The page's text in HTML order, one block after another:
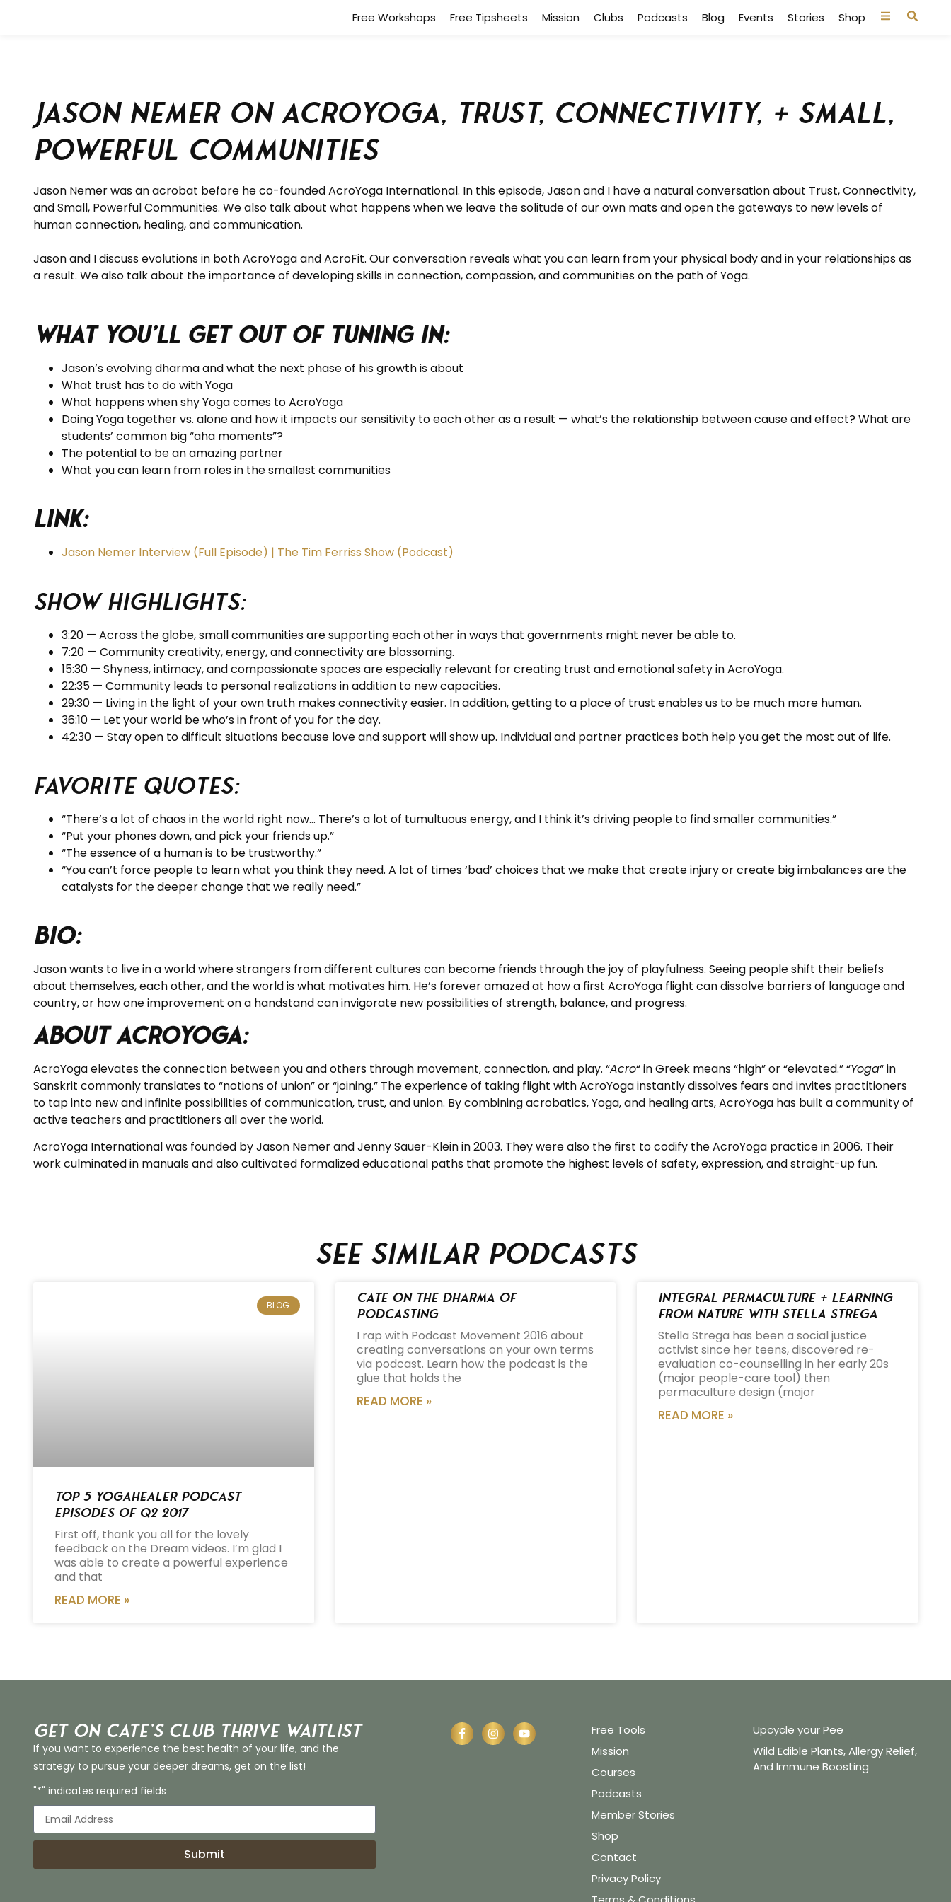
Free Workshops Free Tipsheets Mission Clubs Podcasts Blog Events Stories Shop
Jason Nemer on AcroYoga, Trust, Connectivity, + Small,
Powerful Communities
Jason Nemer was an acrobat before he co-founded AcroYoga International. In this episode, Jason and I have a natural conversation about Trust, Connectivity,
and Small, Powerful Communities. We also talk about what happens when we leave the solitude of our own mats and open the gateways to new levels of
human connection, healing, and communication.
Jason and I discuss evolutions in both AcroYoga and AcroFit. Our conversation reveals what you can learn from your physical body and in your relationships as
a result. We also talk about the importance of developing skills in connection, compassion, and communities on the path of Yoga.
What you’ll get out of tuning in:
Jason’s evolving dharma and what the next phase of his growth is about
What trust has to do with Yoga
What happens when shy Yoga comes to AcroYoga
Doing Yoga together vs. alone and how it impacts our sensitivity to each other as a result — what’s the relationship between cause and effect? What are
students’ common big “aha moments”?
The potential to be an amazing partner
What you can learn from roles in the smallest communities
Link:
Jason Nemer Interview (Full Episode) | The Tim Ferriss Show (Podcast)
Show Highlights:
3:20 — Across the globe, small communities are supporting each other in ways that governments might never be able to.
7:20 — Community creativity, energy, and connectivity are blossoming.
15:30 — Shyness, intimacy, and compassionate spaces are especially relevant for creating trust and emotional safety in AcroYoga.
22:35 — Community leads to personal realizations in addition to new capacities.
29:30 — Living in the light of your own truth makes connectivity easier. In addition, getting to a place of trust enables us to be much more human.
36:10 — Let your world be who’s in front of you for the day.
42:30 — Stay open to difficult situations because love and support will show up. Individual and partner practices both help you get the most out of life.
Favorite Quotes:
“There’s a lot of chaos in the world right now… There’s a lot of tumultuous energy, and I think it’s driving people to find smaller communities.”
“Put your phones down, and pick your friends up.”
“The essence of a human is to be trustworthy.”
“You can’t force people to learn what you think they need. A lot of times ‘bad’ choices that we make that create injury or create big imbalances are the
catalysts for the deeper change that we really need.”
BIO:
Jasonwants to live in a world where strangers from different cultures can become friends through the joy of playfulness. Seeing people shift their beliefs
about themselves, each other, and the world is what motivates him. He’s forever amazed at how a first AcroYoga flight can dissolve barriers of language and
country, or how one improvement on a handstand can invigorate new possibilities of strength, balance, and progress.
About AcroYoga:
AcroYoga elevates the connection between you and others through movement, connection, and play. “Acro“in Greek means “high” or “elevated.” “Yoga“in
Sanskrit commonly translates to “notions of union” or “joining.” The experience of taking flight with AcroYoga instantly dissolves fears and invites practitioners
to tap into new and infinite possibilities of communication, trust, and union. By combining acrobatics, Yoga, and healing arts, AcroYoga has built a community of
active teachers and practitioners all over the world.
AcroYoga International was founded by Jason Nemer and Jenny Sauer-Klein in 2003. They were also the first to codify the AcroYoga practice in 2006. Their
work culminated in manuals and also cultivated formalized educational paths that promote the highest levels of safety, expression, and straight-up fun.
See similar podcasts
BLOG
Top 5 Yogahealer Podcast
Episodes of Q2 2017
First off, thank you all for the lovely
feedback on the Dream videos. I’m glad I
was able to create a powerful experience
and that
READ MORE »
Cate on the Dharma of
Podcasting
I rap with Podcast Movement 2016 about
creating conversations on your own terms
via podcast. Learn how the podcast is the
glue that holds the
READ MORE »
Integral Permaculture + Learning
from Nature with Stella Strega
Stella Strega has been a social justice
activist since her teens, discovered re-
evaluation co-counselling in her early 20s
(major people-care tool) then
permaculture design (major
READ MORE »
Get on Cate’s CLUB THRIVE Waitlist
If you want to experience the best health of your life, and the
strategy to pursue your deeper dreams, get on the list!
"*" indicates required fields
Submit
Free Tools
Mission
Courses
Podcasts
Member Stories
Shop
Contact
Privacy Policy
Upcycle your Pee
Wild Edible Plants, Allergy Relief,
And Immune Boosting